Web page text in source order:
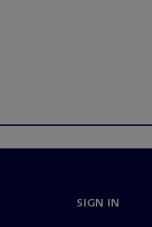
SIGN IN